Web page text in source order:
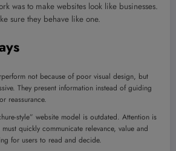
was to make websites look like businesses.
sure they behave like one.
not because of poor visual design, but
They present information instead of guiding
reassurance.
style” website model is outdated. Attention is
quickly communicate relevance, value and
for users to read and decide.